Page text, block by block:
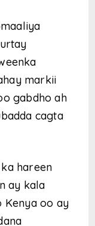
markii
gabdho ah
cagta
hareen
ay kala
Kenya oo ay